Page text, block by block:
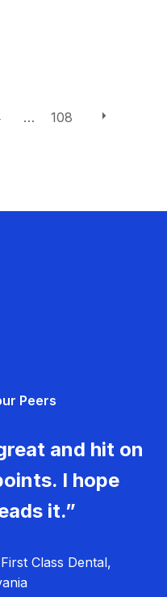
… 108
Peers
and hit on
I hope
it.”
Class Dental,